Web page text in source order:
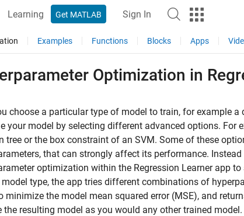
Learning Get MATLAB Sign In
Examples Functions Blocks Apps
Optimization in
choose a particular type of model to train, for example
your model by selecting different advanced options. For
tree or the box constraint of an SVM. Some of these
that can strongly affect its performance.
optimization within the Regression Learner app
type, the app tries different combinations of
minimize the model mean squared error (MSE), and
the resulting model as you would any other trained model.